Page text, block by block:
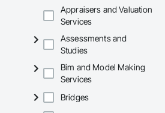
Appraisers and Valuation
Services
Assessments and
Studies
Bim and Model Making
Services
Bridges